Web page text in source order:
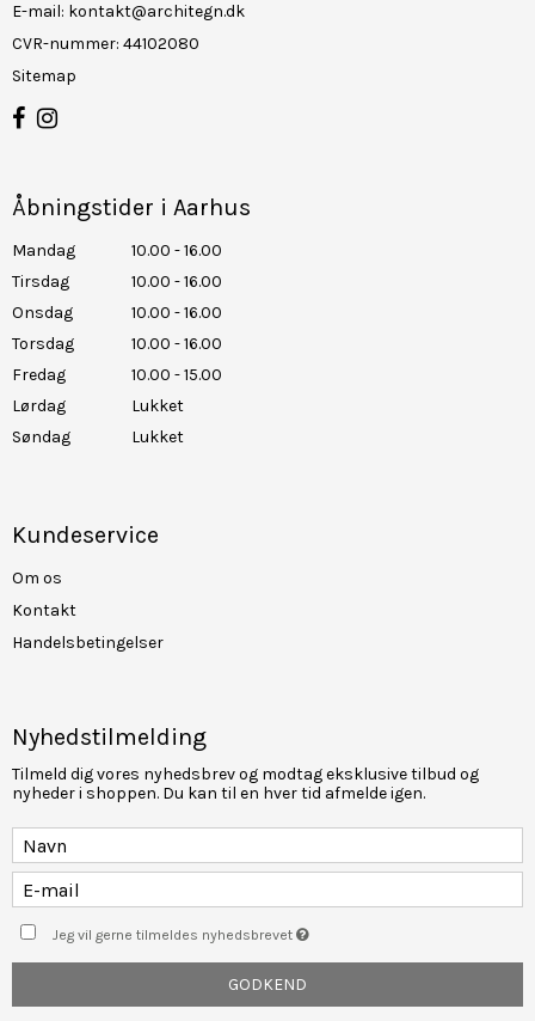
E-mail: kontakt@architegn.dk
CVR-nummer: 44102080
Sitemap
Åbningstider i Aarhus
Mandag
10.00 - 16.00
Tirsdag
10.00 - 16.00
Onsdag
10.00 - 16.00
Torsdag
10.00 - 16.00
Fredag
10.00 - 15.00
Lørdag
Lukket
Søndag
Lukket
Kundeservice
Om os
Kontakt
Handelsbetingelser
Nyhedstilmelding
Tilmeld dig vores nyhedsbrev og modtag eksklusive tilbud og
nyheder i shoppen. Du kan til en hver tid afmelde igen.
Jeg vil gerne tilmeldes nyhedsbrevet
GODKEND